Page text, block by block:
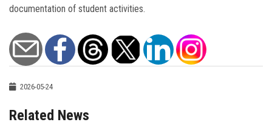
documentation of student activities.
2026-05-24
Related News